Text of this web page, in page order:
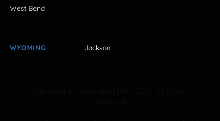
West Bend
WYOMING Jackson